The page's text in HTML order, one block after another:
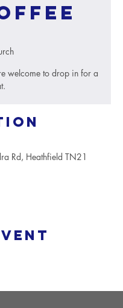
welcome to drop in for a
Rd, Heathfield TN21